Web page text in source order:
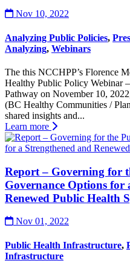
Nov 10, 2022
Analyzing Public Policies,
Analyzing, Webinars
The this NCCHPP’s Florence
Healthy Public Policy Webinar
Pathway on November 10,
(BC Healthy Communities /
shared insights and...
Learn more
Report – Governing for
Governance Options for
Renewed Public Health
Nov 01, 2022
Public Health Infrastructure,
Infrastructure